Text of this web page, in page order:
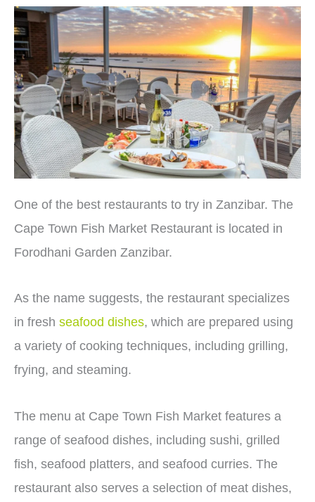
One of the best restaurants to try in Zanzibar. The
Cape Town Fish Market Restaurant is located in
Forodhani Garden Zanzibar.
As the name suggests, the restaurant specializes
in fresh seafood dishes, which are prepared using
a variety of cooking techniques, including grilling,
frying, and steaming.
The menu at Cape Town Fish Market features a
range of seafood dishes, including sushi, grilled
fish, seafood platters, and seafood curries. The
restaurant also serves a selection of meat dishes,